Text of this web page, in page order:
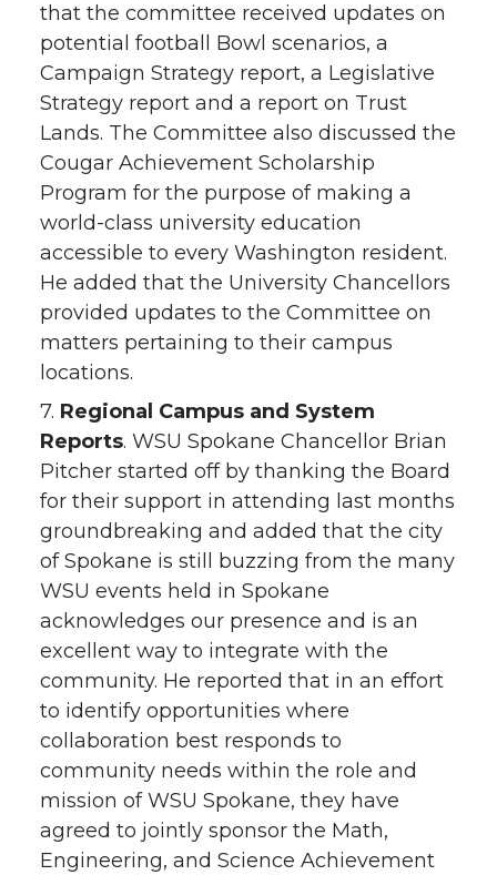
that the committee received updates on
potential football Bowl scenarios, a
Campaign Strategy report, a Legislative
Strategy report and a report on Trust
Lands. The Committee also discussed the
Cougar Achievement Scholarship
Program for the purpose of making a
world-class university education
accessible to every Washington resident.
He added that the University Chancellors
provided updates to the Committee on
matters pertaining to their campus
locations.
7. Regional Campus and System
Reports. WSU Spokane Chancellor Brian
Pitcher started off by thanking the Board
for their support in attending last months
groundbreaking and added that the city
of Spokane is still buzzing from the many
WSU events held in Spokane
acknowledges our presence and is an
excellent way to integrate with the
community. He reported that in an effort
to identify opportunities where
collaboration best responds to
community needs within the role and
mission of WSU Spokane, they have
agreed to jointly sponsor the Math,
Engineering, and Science Achievement